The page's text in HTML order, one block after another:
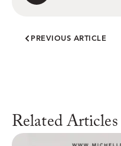
PREVIOUS ARTICLE
Related Articles